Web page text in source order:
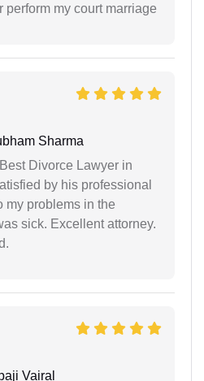
perform my court marriage
Sharma
Divorce Lawyer in
by his professional
my problems in the
sick. Excellent attorney.
Vairal